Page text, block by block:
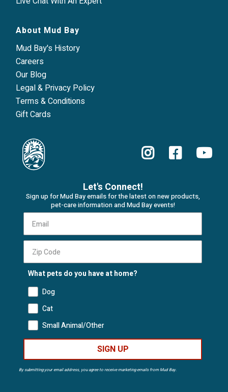
About Mud Bay
Mud Bay's History
Careers
Our Blog
Legal & Privacy Policy
Terms & Conditions
Gift Cards
Let's Connect!
Sign up for Mud Bay emails for the latest on new products,
pet-care information and Mud Bay events!
What pets do you have at home?
Dog
Cat
Small Animal/Other
SIGN UP
By submitting your email address, you agree to receive marketing emails from Mud Bay.